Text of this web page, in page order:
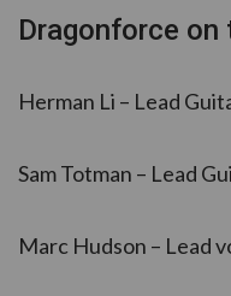
Dragonforce on
Herman Li – Lead
Sam Totman – Lead
Marc Hudson – Lead